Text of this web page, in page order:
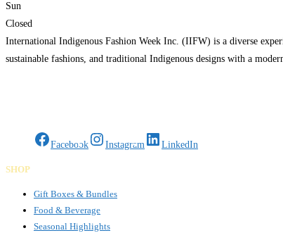
Sun
Closed
International Indigenous Fashion Week Inc. (IIFW) is a diverse
sustainable fashions, and traditional Indigenous designs with a
Facebook Instagram LinkedIn
SHOP
Gift Boxes & Bundles
Food & Beverage
Seasonal Highlights